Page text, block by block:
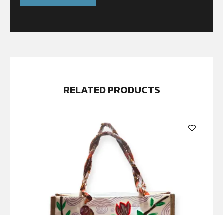
RELATED PRODUCTS